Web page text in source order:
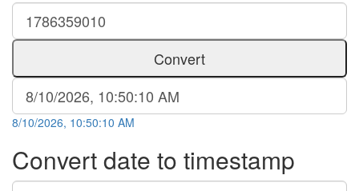
Convert
8/10/2026, 10:50:10 AM
Convert date to timestamp